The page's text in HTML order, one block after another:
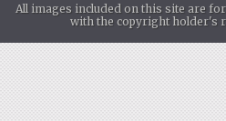
All images included on this site are
with the copyright holder's